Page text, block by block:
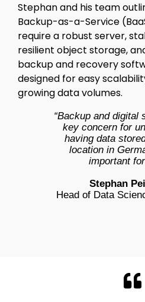
Stephan and his team
Backup-as-a-Service
require a robust server,
resilient object storage,
backup and recovery
designed for easy
growing data volumes.
“Backup and digital
key concern for
having data
location in
important
Stephan
Head of Data